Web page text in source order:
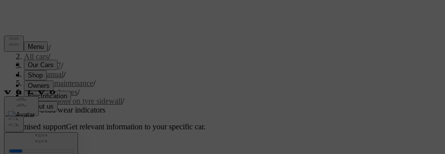
Support/
All cars/
XC60 2027/
User manual/
Care and maintenance/
Wheels and tyres/
Designations on tyre sidewall/
Tyre tread wear indicators
Customised supportGet relevant information to your specific car.